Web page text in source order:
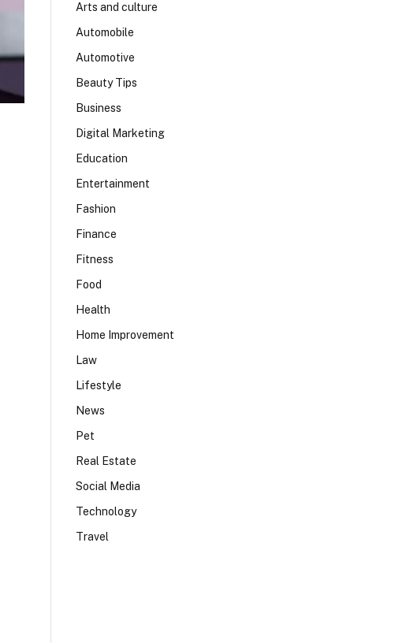
Arts and culture
Automobile
Automotive
Beauty Tips
Business
Digital Marketing
Education
Entertainment
Fashion
Finance
Fitness
Food
Health
Home Improvement
Law
Lifestyle
News
Pet
Real Estate
Social Media
Technology
Travel